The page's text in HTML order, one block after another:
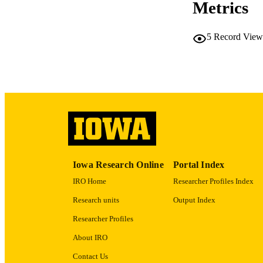
Metrics
5 Record
Iowa Research Online
IRO Home
Research units
Researcher Profiles
About IRO
Contact Us
Portal Index
Researcher Profiles Index
Output Index